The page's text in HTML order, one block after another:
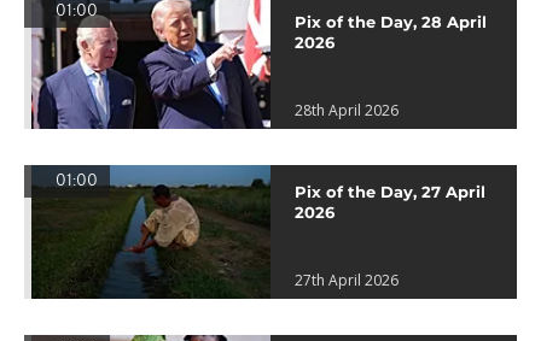
01:00
Pix of the Day, 28 April
2026
28th April 2026
01:00
Pix of the Day, 27 April
2026
27th April 2026